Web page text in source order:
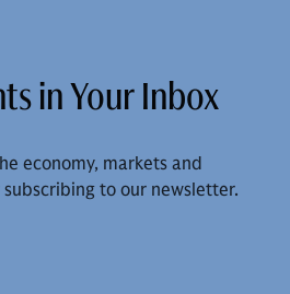
in Your Inbox
economy, markets and
to our newsletter.